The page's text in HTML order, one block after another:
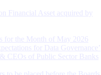
Financial Asset acquired by
for the Month of May 2026
for Data Governance’
CEOs of Public Sector Banks